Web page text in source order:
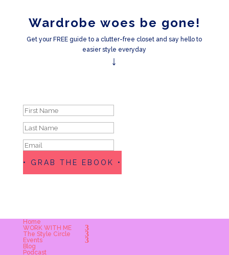
Wardrobe woes be gone!
Get your FREE guide to a clutter-free closet and say hello to
easier style everyday
↓
• GRAB THE EBOOK •
Home
WORK WITH ME
The Style Circle
Events
Blog
Podcast